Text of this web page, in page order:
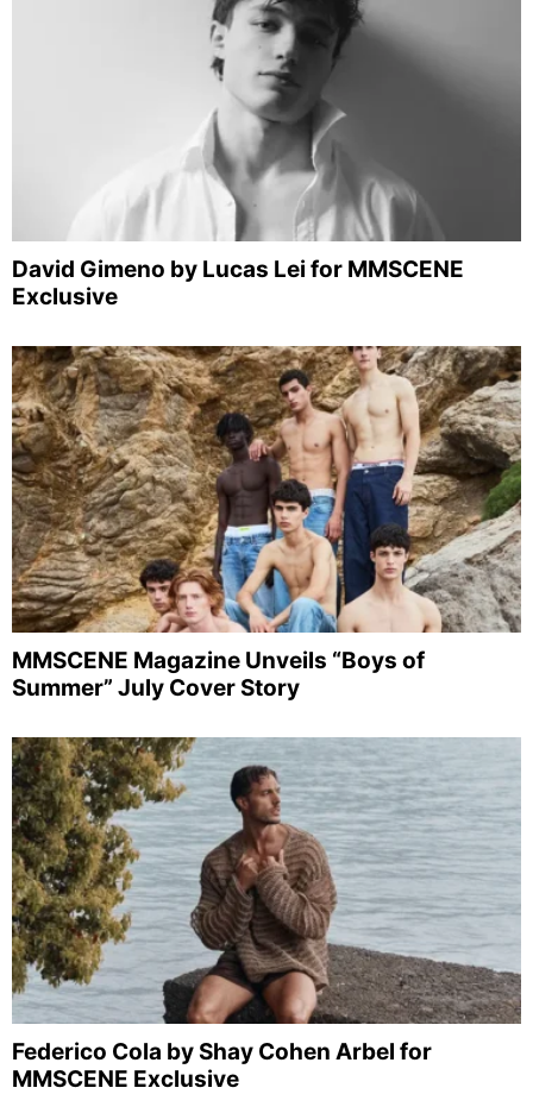
David Gimeno by Lucas Lei for MMSCENE
Exclusive
MMSCENE Magazine Unveils “Boys of
Summer” July Cover Story
Federico Cola by Shay Cohen Arbel for
MMSCENE Exclusive